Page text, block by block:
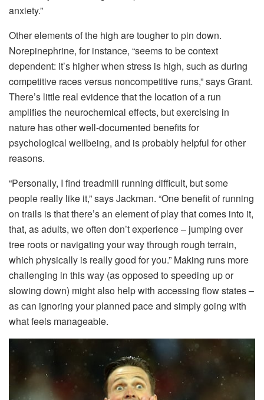
anxiety.”
Other elements of the high are tougher to pin down.
Norepinephrine, for instance, “seems to be context
dependent: it’s higher when stress is high, such as during
competitive races versus noncompetitive runs,” says Grant.
There’s little real evidence that the location of a run
amplifies the neurochemical effects, but exercising in
nature has other well-documented benefits for
psychological wellbeing, and is probably helpful for other
reasons.
“Personally, I find treadmill running difficult, but some
people really like it,” says Jackman. “One benefit of running
on trails is that there’s an element of play that comes into it,
that, as adults, we often don’t experience – jumping over
tree roots or navigating your way through rough terrain,
which physically is really good for you.” Making runs more
challenging in this way (as opposed to speeding up or
slowing down) might also help with accessing flow states –
as can ignoring your planned pace and simply going with
what feels manageable.